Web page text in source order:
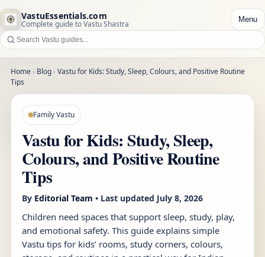
VastuEssentials.com
Complete guide to Vastu Shastra Menu
Home › Blog › Vastu for Kids: Study, Sleep, Colours, and Positive Routine
Tips
Family Vastu
Vastu for Kids: Study, Sleep,
Colours, and Positive Routine
Tips
By Editorial Team • Last updated July 8, 2026
Children need spaces that support sleep, study, play,
and emotional safety. This guide explains simple
Vastu tips for kids’ rooms, study corners, colours,